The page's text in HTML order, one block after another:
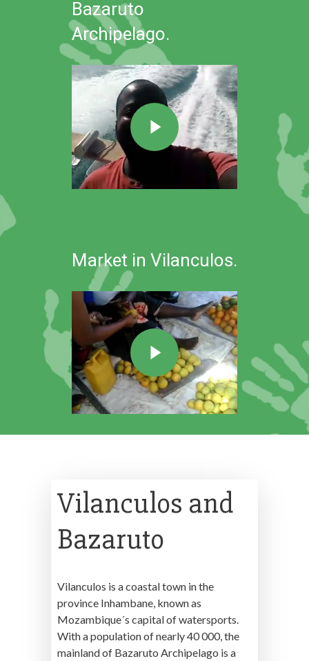
Bazaruto
Archipelago.
Market in Vilanculos.
Vilanculos and
Bazaruto
Vilanculos is a coastal town in the
province Inhambane, known as
Mozambique´s capital of watersports.
With a population of nearly 40 000, the
mainland of Bazaruto Archipelago is a